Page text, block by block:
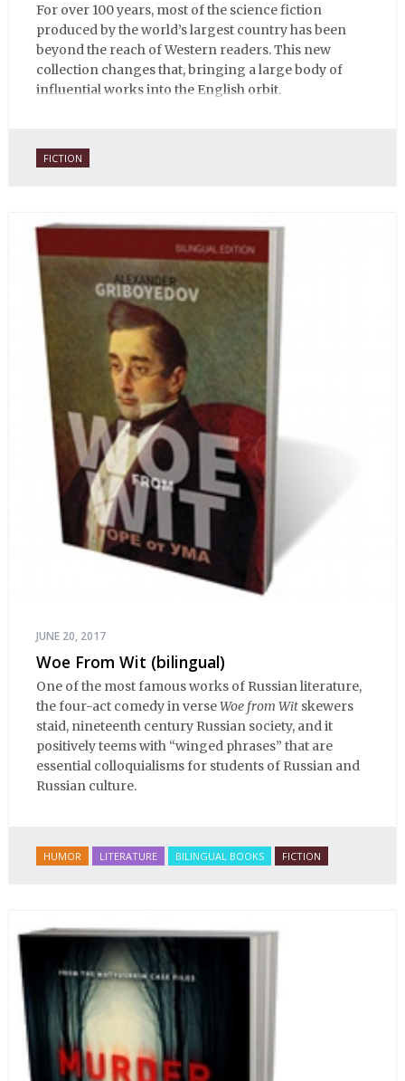
For over 100 years, most of the science fiction
produced by the world’s largest country has been
beyond the reach of Western readers. This new
collection changes that, bringing a large body of
influential works into the English orbit.
FICTION
JUNE 20, 2017
Woe From Wit (bilingual)
One of the most famous works of Russian literature,
the four-act comedy in verseWoe from Wit skewers
staid, nineteenth century Russian society, and it
positively teems with “winged phrases” that are
essential colloquialisms for students of Russian and
Russian culture.
HUMOR LITERATURE BILINGUAL BOOKS FICTION